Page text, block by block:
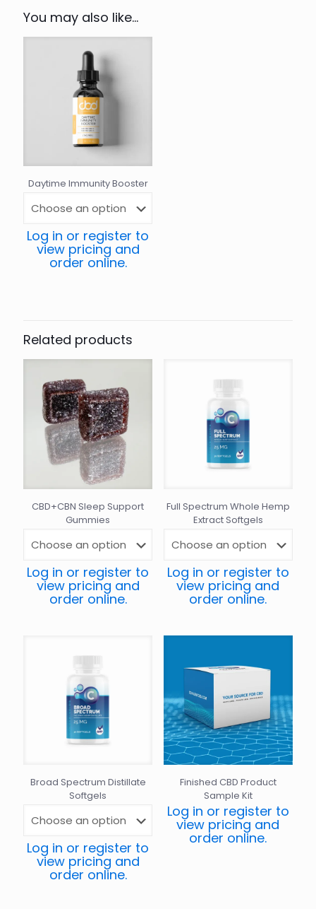
You may also like…
Daytime Immunity Booster
Log in or register to
view pricing and
order online.
Related products
CBD+CBN Sleep Support
Gummies
Log in or register to
view pricing and
order online.
Full Spectrum Whole Hemp
Extract Softgels
Log in or register to
view pricing and
order online.
Broad Spectrum Distillate
Softgels
Log in or register to
view pricing and
order online.
Finished CBD Product
Sample Kit
Log in or register to
view pricing and
order online.